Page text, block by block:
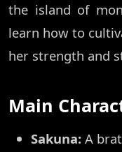
the island of
learn how to
her strength and
Main
Sakuna: A